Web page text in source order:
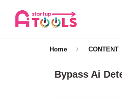
Home CONTENT
Bypass Ai